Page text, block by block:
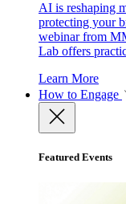
AI is reshaping
protecting your
webinar from
Lab offers
Learn More
How to Engage
Featured Events